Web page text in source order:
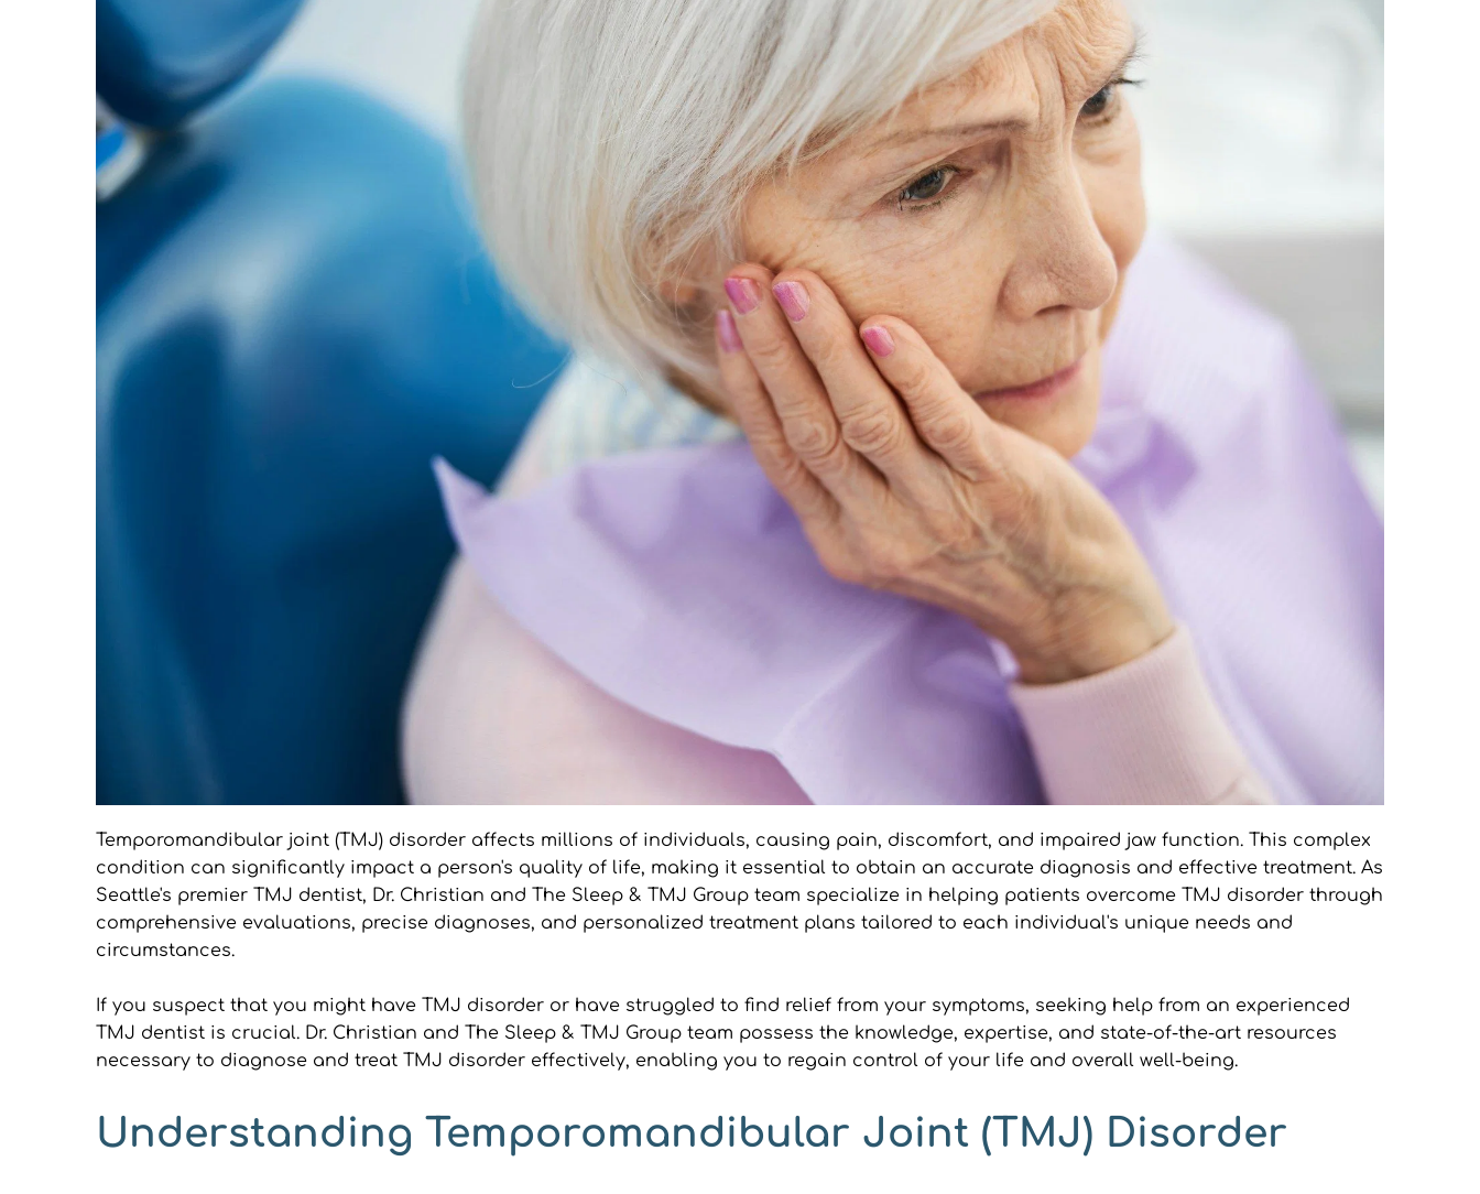
Temporomandibular joint (TMJ) disorder affects millions of individuals, causing pain, discomfort, and impaired jaw function. This complex
condition can significantly impact a person's quality of life, making it essential to obtain an accurate diagnosis and effective treatment. As
Seattle's premier TMJ dentist, Dr. Christian and The Sleep & TMJ Group team specialize in helping patients overcome TMJ disorder through
comprehensive evaluations, precise diagnoses, and personalized treatment plans tailored to each individual's unique needs and
circumstances.
If you suspect that you might have TMJ disorder or have struggled to find relief from your symptoms, seeking help from an experienced
TMJ dentist is crucial. Dr. Christian and The Sleep & TMJ Group team possess the knowledge, expertise, and state-of-the-art resources
necessary to diagnose and treat TMJ disorder effectively, enabling you to regain control of your life and overall well-being.
Understanding Temporomandibular Joint (TMJ) Disorder